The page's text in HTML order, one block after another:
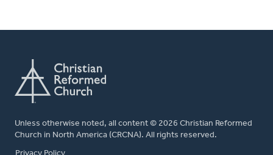
Unless otherwise noted, all content © 2026 Christian Reformed
Church in North America (CRCNA). All rights reserved.
FOOTER